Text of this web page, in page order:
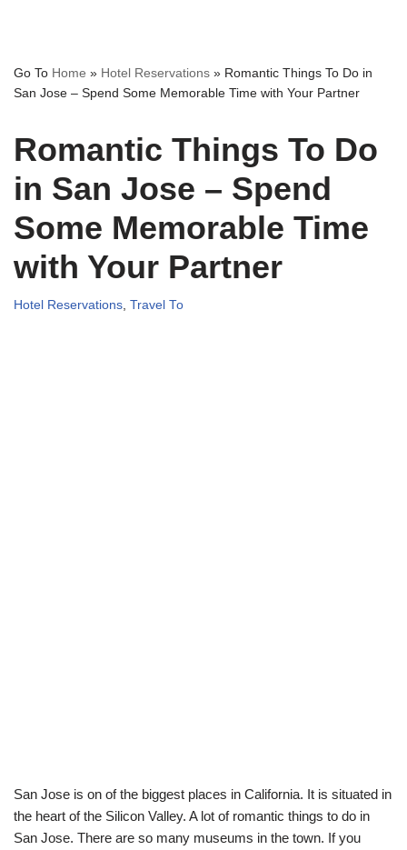
Go To Home » Hotel Reservations » Romantic Things To Do in
San Jose – Spend Some Memorable Time with Your Partner
Romantic Things To Do
in San Jose – Spend
Some Memorable Time
with Your Partner
Hotel Reservations, Travel To
San Jose is on of the biggest places in California. It is situated in
the heart of the Silicon Valley. A lot of romantic things to do in
San Jose. There are so many museums in the town. If you